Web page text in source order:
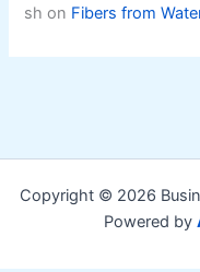
sh on Fibers from
Copyright © 2026
Powered by